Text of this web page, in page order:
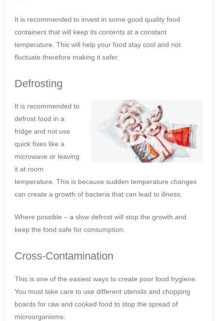
It is recommended to invest in some good quality food
containers that will keep its contents at a constant
temperature. This will help your food stay cool and not
fluctuate therefore making it safer.
Defrosting
It is recommended to
defrost food in a
fridge and not use
quick fixes like a
microwave or leaving
it at room
temperature. This is because sudden temperature changes
can create a growth of bacteria that can lead to illness.
Where possible – a slow defrost will stop the growth and
keep the food safe for consumption.
Cross-Contamination
This is one of the easiest ways to create poor food hygiene.
You must take care to use different utensils and chopping
boards for raw and cooked food to stop the spread of
microorganisms.